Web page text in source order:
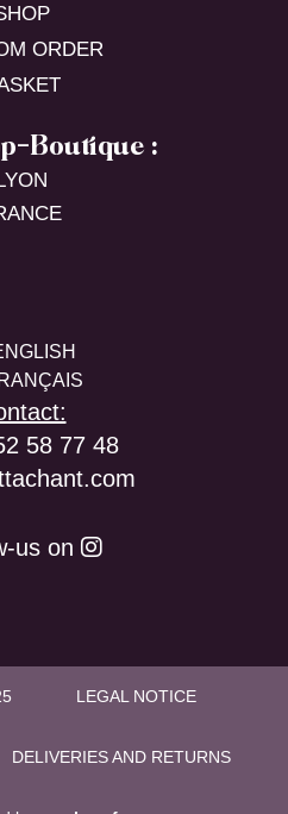
ORDER
Boutique :
58 77 48
us on
LEGAL NOTICE
DELIVERIES AND RETURNS